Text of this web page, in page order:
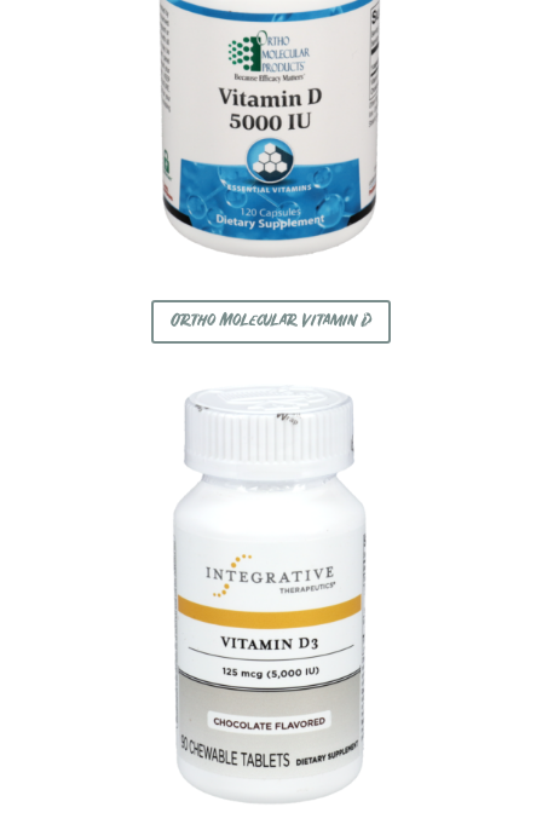
Ortho Molecular Vitamin D